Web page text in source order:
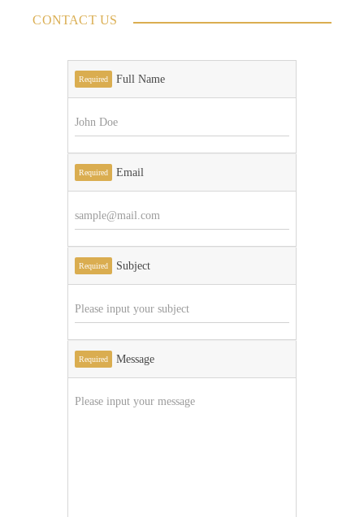
CONTACT US
Required Full Name
Required Email
Required Subject
Required Message